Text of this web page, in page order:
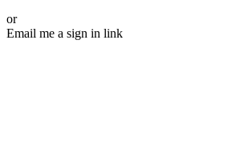
or
Email me a sign in link